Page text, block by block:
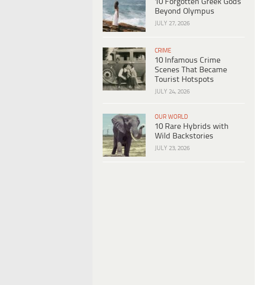
Beyond Olympus
JULY 27, 2026
CRIME
10 Infamous Crime
Scenes That Became
Tourist Hotspots
JULY 24, 2026
OUR WORLD
10 Rare Hybrids with
Wild Backstories
JULY 23, 2026